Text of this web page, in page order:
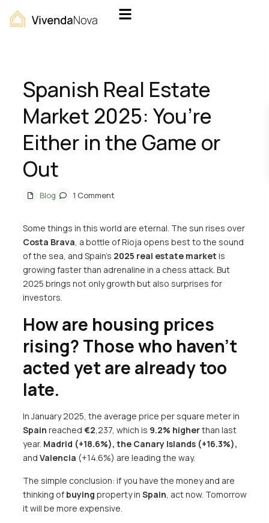
Home
Blog
Spanish Real Estate Market 2025: You’re Either in the Game or Out
Spanish Real Estate
Market 2025: You’re
Either in the Game or
Out
Blog 1 Comment
Some things in this world are eternal. The sun rises over
Costa Brava, a bottle of Rioja opens best to the sound
of the sea, and Spain’s 2025 real estate market is
growing faster than adrenaline in a chess attack. But
2025 brings not only growth but also surprises for
investors.
How are housing prices
rising? Those who haven’t
acted yet are already too
late.
In January 2025, the average price per square meter in
Spain reached €2,237, which is 9.2% higherthan last
year. Madrid (+18.6%), the Canary Islands (+16.3%),
and Valencia (+14.6%) are leading the way.
The simple conclusion: if you have the money and are
thinking of buying property in Spain, act now. Tomorrow
it will be more expensive.